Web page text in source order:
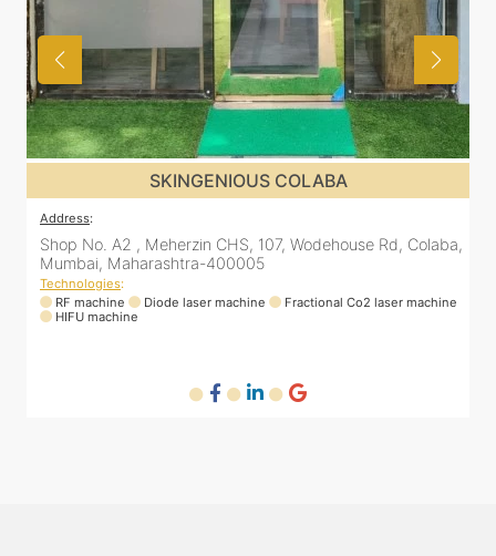
SKINGENIOUS COLABA
Address:
Shop No. A2 , Meherzin CHS, 107, Wodehouse Rd, Colaba,
Mumbai, Maharashtra-400005
Technologies:
RF machine
Diode laser machine
Fractional Co2 laser machine
HIFU machine